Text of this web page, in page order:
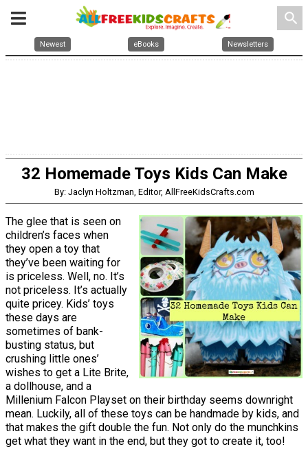
search
Newest eBooks Newsletters
32 Homemade Toys Kids Can Make
By: Jaclyn Holtzman, Editor, AllFreeKidsCrafts.com
The glee that is seen on
children’s faces when
they open a toy that
they’ve been waiting for
is priceless. Well, no. It’s
not priceless. It’s actually
quite pricey. Kids’ toys
these days are
sometimes of bank-
busting status, but
crushing little ones’
wishes to get a Lite Brite,
a dollhouse, and a
Millenium Falcon Playset on their birthday seems downright
mean. Luckily, all of these toys can be handmade by kids, and
that makes the gift double the fun. Not only do the munchkins
get what they want in the end, but they got to create it, too!